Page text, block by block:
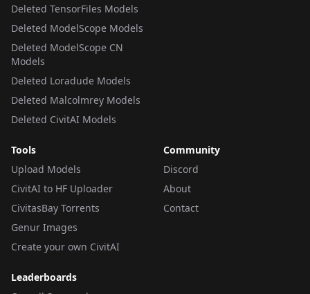
Deleted TensorFiles Models
Deleted ModelScope Models
Deleted ModelScope CN
Models
Deleted Loradude Models
Deleted Malcolmrey Models
Deleted CivitAI Models
Tools
Upload Models
CivitAI to HF Uploader
CivitasBay Torrents
Genur Images
Create your own CivitAI
Community
Discord
About
Contact
Leaderboards